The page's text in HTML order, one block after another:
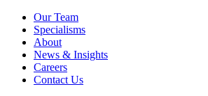
Our Team
Specialisms
About
News & Insights
Careers
Contact Us